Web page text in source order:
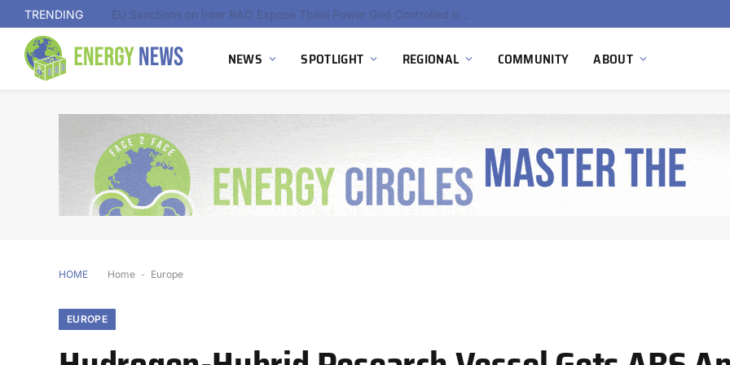
TRENDING
NEWS SPOTLIGHT REGIONAL COMMUNITY ABOUT
HOME Home - Europe
EUROPE